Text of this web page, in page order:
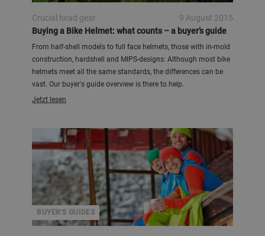
Crucial head gear
9 August 2015
Buying a Bike Helmet: what counts – a buyer’s guide
From half-shell models to full face helmets, those with in-mold
construction, hardshell and MIPS-designs: Although most bike
helmets meet all the same standards, the differences can be
vast. Our buyer's guide overview is there to help.
Jetzt lesen
BUYER'S GUIDES